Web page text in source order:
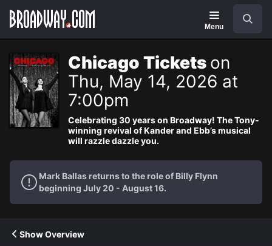
Navigation
Menu
Chicago Tickets on
Thu, May 14, 2026 at
7:00pm
Celebrating 30 years on Broadway! The Tony-
winning revival of Kander and Ebb’s musical
will razzle dazzle you.
Mark Ballas returns to the role of Billy Flynn
beginning July 20 - August 16.
Show Overview